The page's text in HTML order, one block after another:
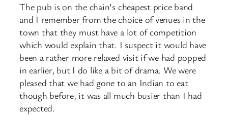
The pub is on the chain’s cheapest price band
and I remember from the choice of venues in the
town that they must have a lot of competition
which would explain that. I suspect it would have
been a rather more relaxed visit if we had popped
in earlier, but I do like a bit of drama. We were
pleased that we had gone to an Indian to eat
though before, it was all much busier than I had
expected.